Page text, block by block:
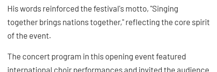
His words reinforced the festival's motto, "Singing
together brings nations together," reflecting the core spirit
of the event.
The concert program in this opening event featured
international choir performances and invited the audience